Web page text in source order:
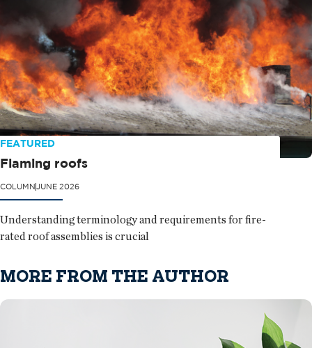
FEATURED
Flaming roofs
COLUMNJUNE 2026
Understanding terminology and requirements for fire-
rated roof assemblies is crucial
MORE FROM THE AUTHOR